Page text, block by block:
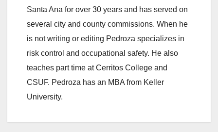
Santa Ana for over 30 years and has served on
several city and county commissions. When he
is not writing or editing Pedroza specializes in
risk control and occupational safety. He also
teaches part time at Cerritos College and
CSUF. Pedroza has an MBA from Keller
University.